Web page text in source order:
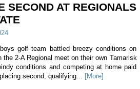
SECOND AT REGIONALS
golf team battled breezy conditions on
2-A Regional meet on their own Tamarisk
conditions and competing at home paid
second, qualifying... [More]